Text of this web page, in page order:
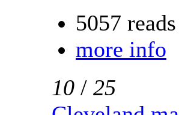
5057 reads
more info
10 / 25